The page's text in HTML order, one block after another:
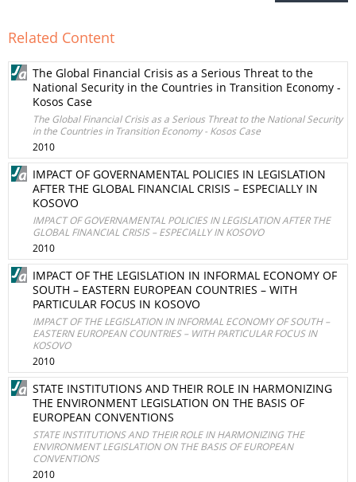
Related Content
The Global Financial Crisis as a Serious Threat to the
National Security in the Countries in Transition Economy -
Kosos Case
The Global Financial Crisis as a Serious Threat to the National Security
in the Countries in Transition Economy - Kosos Case
2010
IMPACT OF GOVERNAMENTAL POLICIES IN LEGISLATION
AFTER THE GLOBAL FINANCIAL CRISIS – ESPECIALLY IN
KOSOVO
IMPACT OF GOVERNAMENTAL POLICIES IN LEGISLATION AFTER THE
GLOBAL FINANCIAL CRISIS – ESPECIALLY IN KOSOVO
2010
IMPACT OF THE LEGISLATION IN INFORMAL ECONOMY OF
SOUTH – EASTERN EUROPEAN COUNTRIES – WITH
PARTICULAR FOCUS IN KOSOVO
IMPACT OF THE LEGISLATION IN INFORMAL ECONOMY OF SOUTH –
EASTERN EUROPEAN COUNTRIES – WITH PARTICULAR FOCUS IN
KOSOVO
2010
STATE INSTITUTIONS AND THEIR ROLE IN HARMONIZING
THE ENVIRONMENT LEGISLATION ON THE BASIS OF
EUROPEAN CONVENTIONS
STATE INSTITUTIONS AND THEIR ROLE IN HARMONIZING THE
ENVIRONMENT LEGISLATION ON THE BASIS OF EUROPEAN
CONVENTIONS
2010